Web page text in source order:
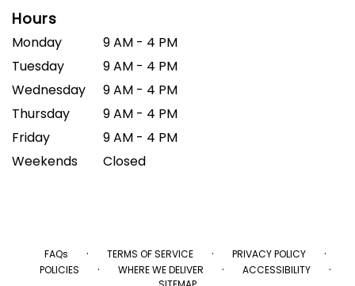
Hours
Monday
9 AM - 4 PM
Tuesday
9 AM - 4 PM
Wednesday
9 AM - 4 PM
Thursday
9 AM - 4 PM
Friday
9 AM - 4 PM
Weekends
Closed
FAQs · TERMS OF SERVICE · PRIVACY POLICY ·
POLICIES · WHERE WE DELIVER · ACCESSIBILITY ·